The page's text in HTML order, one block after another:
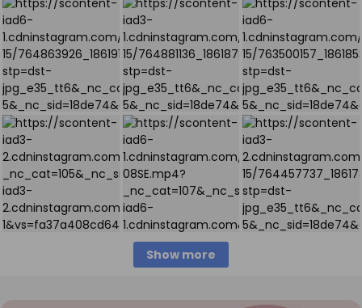
Show more